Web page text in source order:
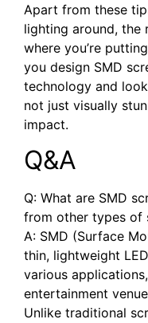
Apart from these
lighting around, the
where you’re
you design SMD
technology and
not just visually
impact.
Q&A
Q:⁤ What are SMD⁣
from other types of
A: SMD (Surface
thin, ⁤lightweight‍
various
entertainment
Unlike traditional